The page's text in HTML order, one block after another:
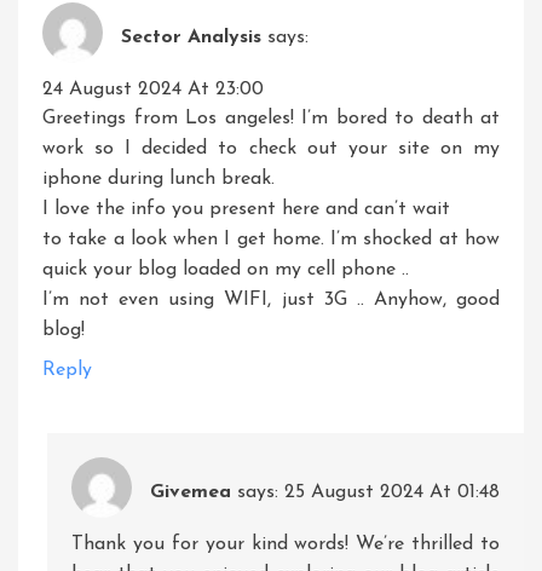
Sector Analysis says:
24 August 2024 At 23:00
Greetings from Los angeles! I’m bored to death at
work so I decided to check out your site on my
iphone during lunch break.
I love the info you present here and can’t wait
to take a look when I get home. I’m shocked at how
quick your blog loaded on my cell phone ..
I’m not even using WIFI, just 3G .. Anyhow, good
blog!
Reply
Givemea says: 25 August 2024 At 01:48
Thank you for your kind words! We’re thrilled to